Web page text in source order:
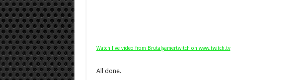
Watch live video from Brutalgamertwitch on www.twitch.tv
All done.